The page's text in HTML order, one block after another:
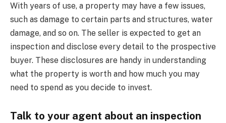
With years of use, a property may have a few issues,
such as damage to certain parts and structures, water
damage, and so on. The seller is expected to get an
inspection and disclose every detail to the prospective
buyer. These disclosures are handy in understanding
what the property is worth and how much you may
need to spend as you decide to invest.
Talk to your agent about an inspection